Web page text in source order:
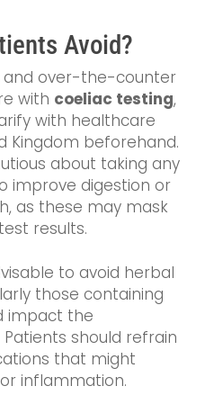
Avoid?
over-the-counter
with coeliac testing,
with healthcare
Kingdom beforehand.
about taking any
improve digestion or
as these may mask
results.
to avoid herbal
those containing
impact the
should refrain
that might
inflammation.